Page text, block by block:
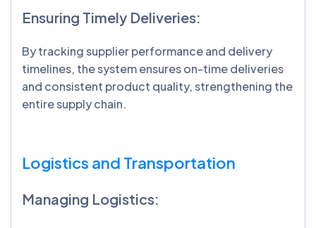
Ensuring Timely Deliveries:
By tracking supplier performance and delivery
timelines, the system ensures on-time deliveries
and consistent product quality, strengthening the
entire supply chain.
Logistics and Transportation
Managing Logistics: